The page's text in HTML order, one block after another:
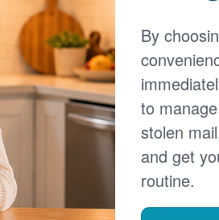
By
to
stolen
and get
routine.